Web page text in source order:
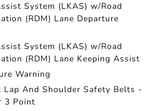
System (LKAS) w/Road
(RDM) Lane Departure
System (LKAS) w/Road
(RDM) Lane Keeping Assist
Warning
Lap And Shoulder Safety Belts -
3 Point